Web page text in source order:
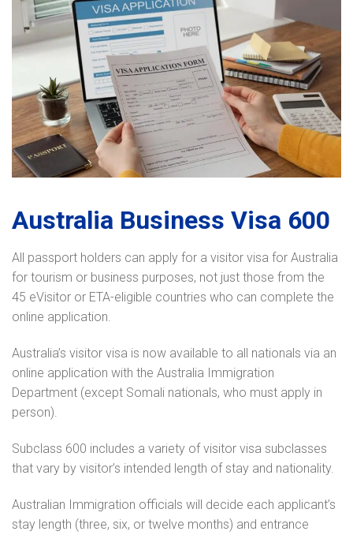
Australia Business Visa 600
All passport holders can apply for a visitor visa for Australia
for tourism or business purposes, not just those from the
45 eVisitor or ETA-eligible countries who can complete the
online application.
Australia’s visitor visa is now available to all nationals via an
online application with the Australia Immigration
Department (except Somali nationals, who must apply in
person).
Subclass 600 includes a variety of visitor visa subclasses
that vary by visitor’s intended length of stay and nationality.
Australian Immigration officials will decide each applicant’s
stay length (three, six, or twelve months) and entrance